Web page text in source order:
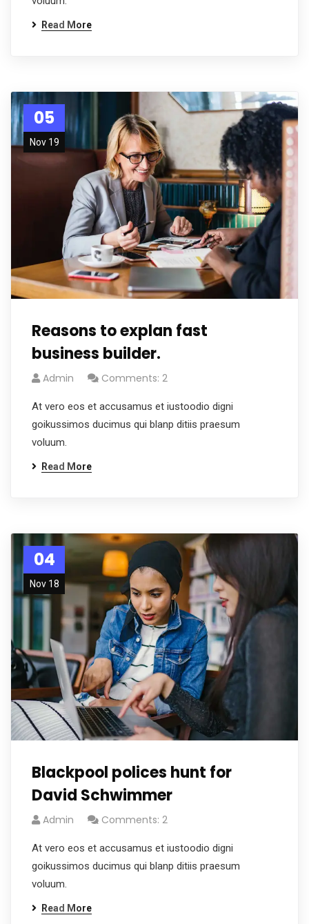
Read More
05
Nov 19
Reasons to explan fast
business builder.
Admin Comments: 2
At vero eos et accusamus et iustoodio digni
goikussimos ducimus qui blanp ditiis praesum
voluum.
Read More
04
Nov 18
Blackpool polices hunt for
David Schwimmer
Admin Comments: 2
At vero eos et accusamus et iustoodio digni
goikussimos ducimus qui blanp ditiis praesum
voluum.
Read More